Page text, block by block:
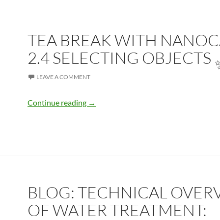
TEA BREAK WITH
2.4 SELECTING OBJECTS
LEAVE A COMMENT
Continue reading TEA BREAK WITH NANOCAD: 2.4
→
BLOG: TECHNICAL
OF WATER TREATMENT: